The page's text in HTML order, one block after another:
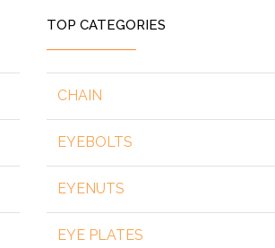
TOP CATEGORIES
CHAIN
EYEBOLTS
EYENUTS
EYE PLATES